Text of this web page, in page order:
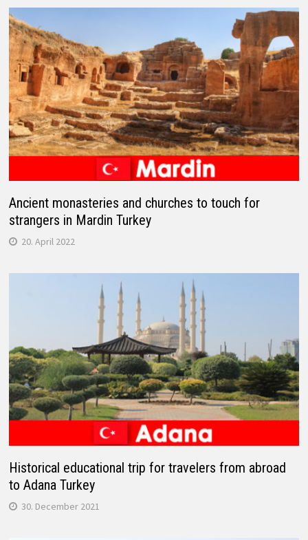
Ancient monasteries and churches to touch for
strangers in Mardin Turkey
20. April 2022
Historical educational trip for travelers from abroad
to Adana Turkey
30. December 2021